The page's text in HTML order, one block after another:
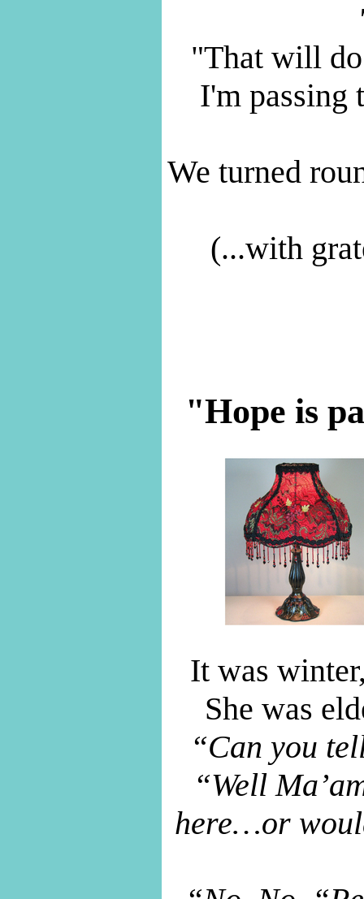
"That will
I'm
We turned
(...with
"Hope is
It was
She was
“Can you
“Well
here…or